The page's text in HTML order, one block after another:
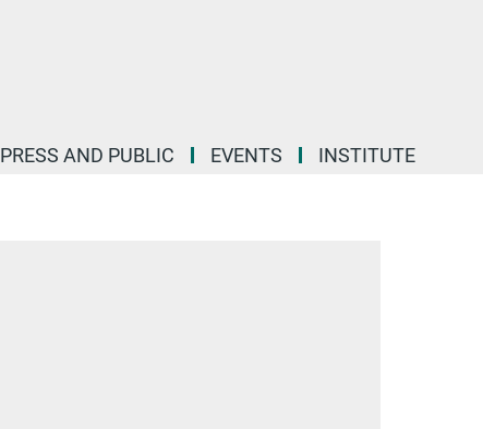
PRESS AND PUBLIC EVENTS INSTITUTE